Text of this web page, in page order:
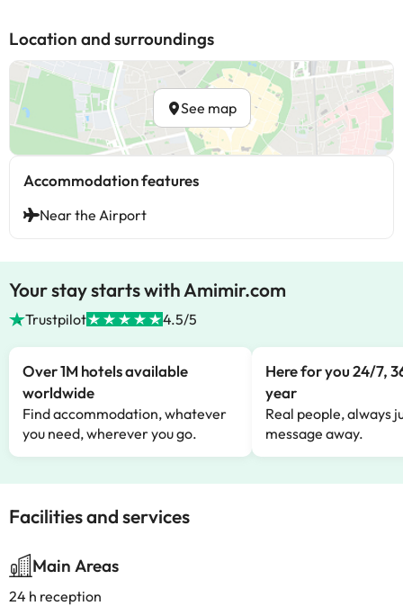
Location and surroundings
See map
Accommodation features
Near the Airport
Your stay starts with Amimir.com
Trustpilot 4.5/5
Over 1M hotels available
worldwide
Find accommodation, whatever
you need, wherever you go.
Here for you 24/7,
year
Real people, always
message away.
Facilities and services
Main Areas
24 h reception